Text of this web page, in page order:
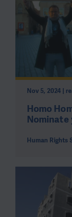
Nov 5, 2024 |
Homo
Nominate
Human Rights